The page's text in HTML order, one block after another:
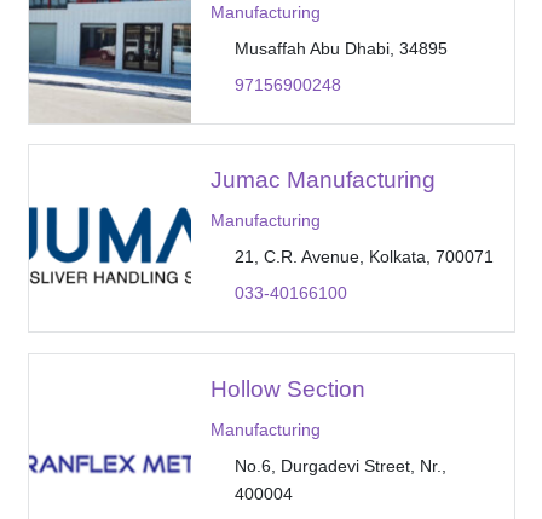
Manufacturing
Musaffah Abu Dhabi, 34895
97156900248
Jumac Manufacturing
Manufacturing
21, C.R. Avenue, Kolkata, 700071
033-40166100
Hollow Section
Manufacturing
No.6, Durgadevi Street, Nr.,
400004